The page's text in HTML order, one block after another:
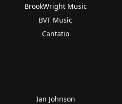
BrookWright Music
BVT Music
Cantatio
Ian Johnson